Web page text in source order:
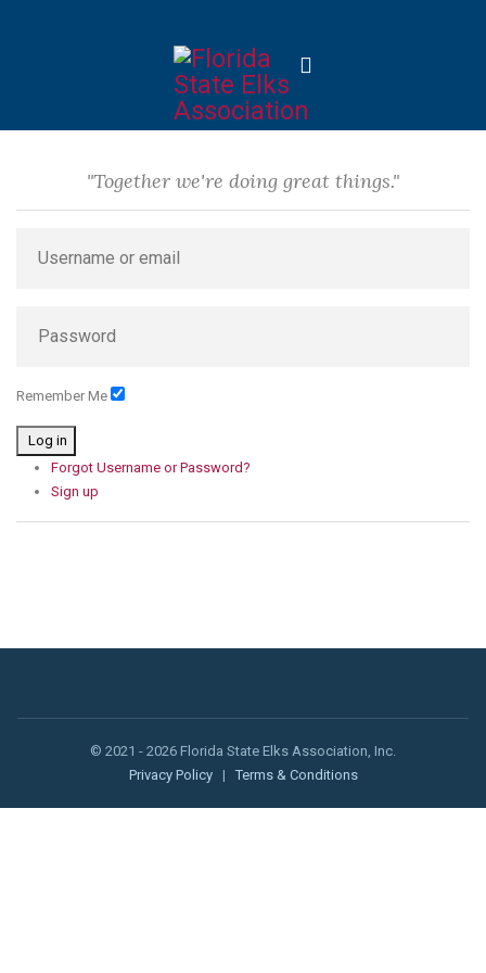
"Together we're doing great things."
Remember Me
Log in
Forgot Username or Password?
Sign up
© 2021 - 2026 Florida State Elks Association, Inc.
Privacy Policy
| Terms & Conditions